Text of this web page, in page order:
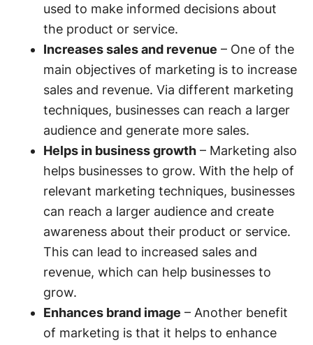
used to make informed decisions about
the product or service.
Increases sales and revenue – One of the
main objectives of marketing is to increase
sales and revenue. Via different marketing
techniques, businesses can reach a larger
audience and generate more sales.
Helps in business growth – Marketing also
helps businesses to grow. With the help of
relevant marketing techniques, businesses
can reach a larger audience and create
awareness about their product or service.
This can lead to increased sales and
revenue, which can help businesses to
grow.
Enhances brand image – Another benefit
of marketing is that it helps to enhance